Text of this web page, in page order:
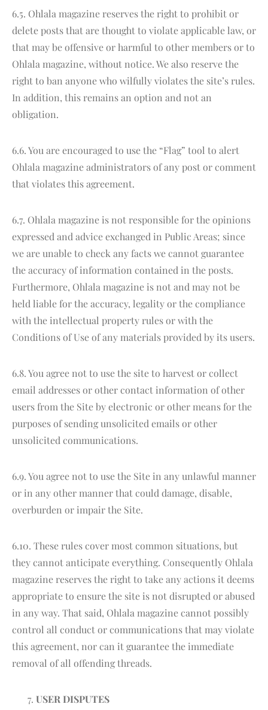
6.5. Ohlala magazine reserves the right to prohibit or
delete posts that are thought to violate applicable law, or
that may be offensive or harmful to other members or to
Ohlala magazine, without notice. We also reserve the
right to ban anyone who wilfully violates the site’s rules.
In addition, this remains an option and not an
obligation.
6.6. You are encouraged to use the “Flag” tool to alert
Ohlala magazine administrators of any post or comment
that violates this agreement.
6.7. Ohlala magazine is not responsible for the opinions
expressed and advice exchanged in Public Areas; since
we are unable to check any facts we cannot guarantee
the accuracy of information contained in the posts.
Furthermore, Ohlala magazine is not and may not be
held liable for the accuracy, legality or the compliance
with the intellectual property rules or with the
Conditions of Use of any materials provided by its users.
6.8. You agree not to use the site to harvest or collect
email addresses or other contact information of other
users from the Site by electronic or other means for the
purposes of sending unsolicited emails or other
unsolicited communications.
6.9. You agree not to use the Site in any unlawful manner
or in any other manner that could damage, disable,
overburden or impair the Site.
6.10. These rules cover most common situations, but
they cannot anticipate everything. Consequently Ohlala
magazine reserves the right to take any actions it deems
appropriate to ensure the site is not disrupted or abused
in any way. That said, Ohlala magazine cannot possibly
control all conduct or communications that may violate
this agreement, nor can it guarantee the immediate
removal of all offending threads.
USER DISPUTES